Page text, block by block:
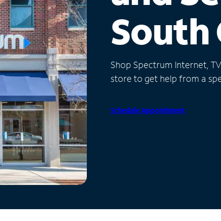
South
Shop Spectrum Internet,
store to get help from a
Schedule Appointment